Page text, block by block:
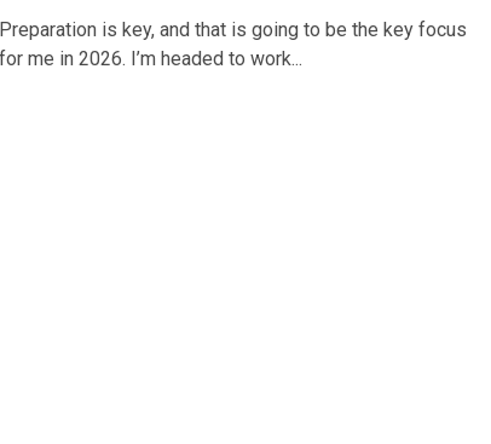
Preparation is key, and that is going to be the key focus
for me in 2026. I’m headed to work...